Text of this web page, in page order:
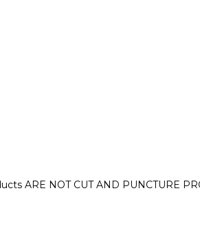
ARE NOT CUT AND PUNCTURE